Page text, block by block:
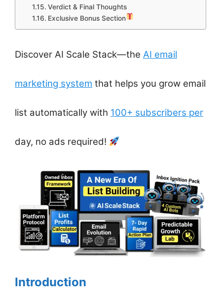
Verdict & Final Thoughts
Exclusive Bonus Section
Discover AI Scale Stack—the AI email
marketing system that helps you grow email
list automatically with 100+ subscribers per
day, no ads required!
Introduction